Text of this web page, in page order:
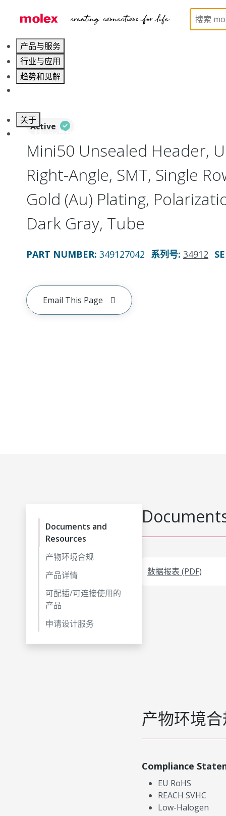
产品与服务
行业与应用
趋势和见解
关于
联系 Molex莫仕
PCB / Wire Connectors
Active
Mini50 Unsealed Header,
Right-Angle, SMT, Single
Gold (Au) Plating,
Dark Gray, Tube
PART NUMBER: 349127042 系列号: 34912
Email This Page
Documents and
Resources
产物环境合规
产品详情
可配插/可连接使用的
产品
申请设计服务
数据报表 (PDF)
产物环境
Compliance
EU RoHS
REACH SVHC
Low-Halogen